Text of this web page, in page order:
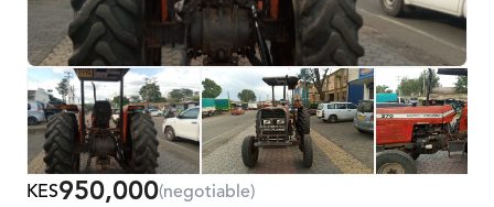
KES950,000(negotiable)